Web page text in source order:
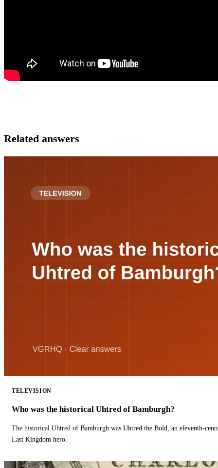
Related answers
TELEVISION
Who was the historical Uhtred of Bamburgh?
The historical Uhtred of Bamburgh was Uhtred the Bold, an eleventh-
Last Kingdom hero.